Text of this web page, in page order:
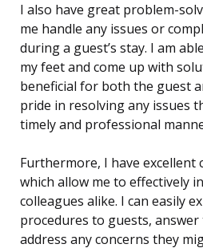
I also have great problem-
me handle any issues or
during a guest’s stay. I am
my feet and come up with
beneficial for both the guest
pride in resolving any issues
timely and professional
Furthermore, I have excellent
which allow me to effectively
colleagues alike. I can easily
procedures to guests,
address any concerns they